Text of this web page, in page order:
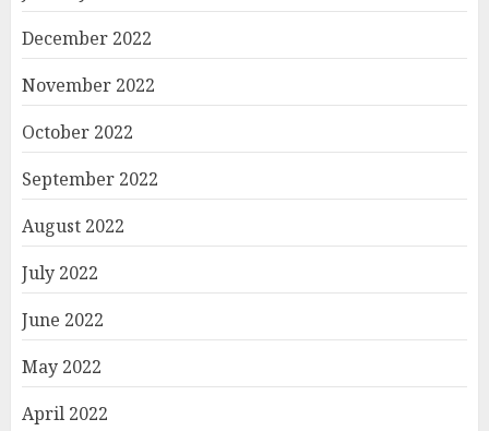
December 2022
November 2022
October 2022
September 2022
August 2022
July 2022
June 2022
May 2022
April 2022